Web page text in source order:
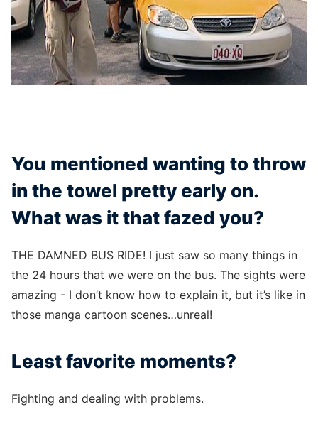
You mentioned wanting to throw
in the towel pretty early on.
What was it that fazed you?
THE DAMNED BUS RIDE! I just saw so many things in
the 24 hours that we were on the bus. The sights were
amazing - I don’t know how to explain it, but it’s like in
those manga cartoon scenes…unreal!
Least favorite moments?
Fighting and dealing with problems.